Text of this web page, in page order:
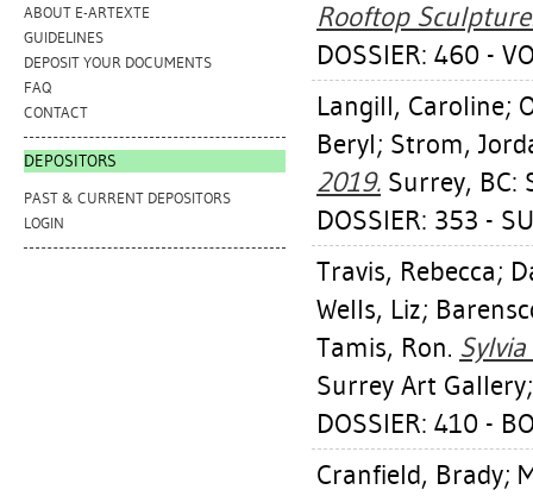
ABOUT E-ARTEXTE
GUIDELINES
DEPOSIT YOUR DOCUMENTS
FAQ
CONTACT
DEPOSITORS
PAST & CURRENT DEPOSITORS
LOGIN
Rooftop
DOSSIER: 460 -
Langill, Caroline;
Beryl; Strom,
2019. Surrey, BC:
DOSSIER: 353 -
Travis, Rebecca;
Wells, Liz;
Tamis, Ron.
Surrey Art
DOSSIER: 410 -
Cranfield, Brady;